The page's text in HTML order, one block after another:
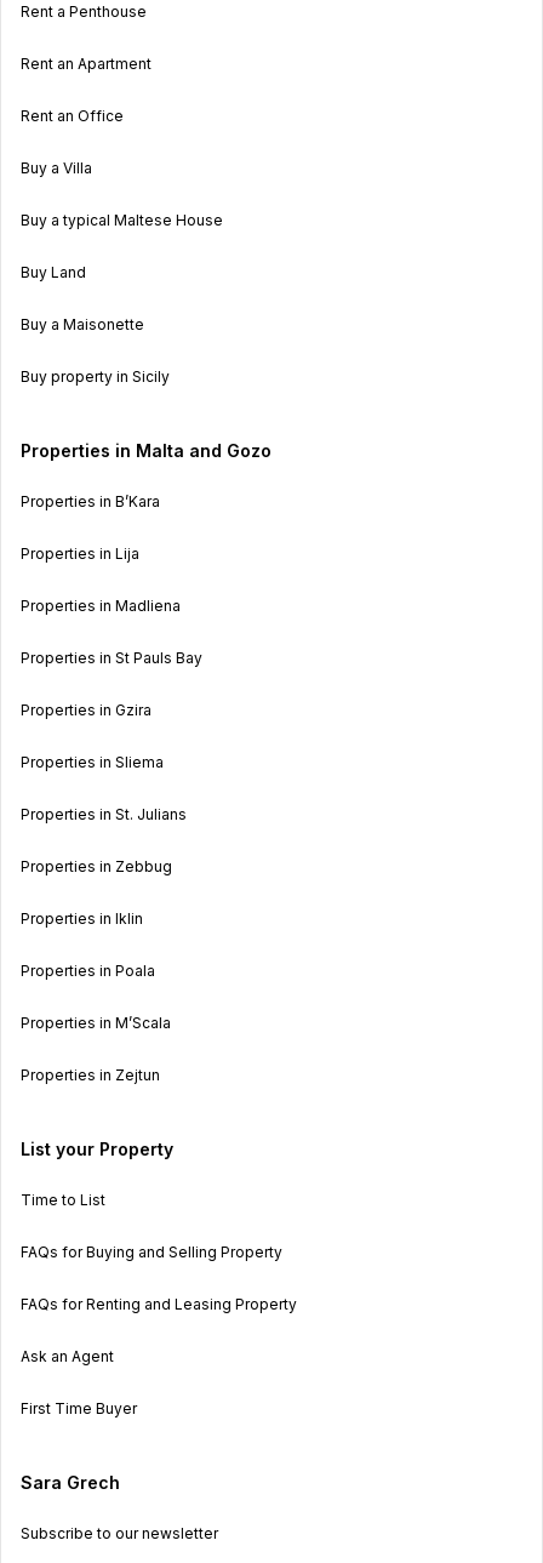
Rent a Penthouse
Rent an Apartment
Rent an Office
Buy a Villa
Buy a typical Maltese House
Buy Land
Buy a Maisonette
Buy property in Sicily
Properties in Malta and Gozo
Properties in B’Kara
Properties in Lija
Properties in Madliena
Properties in St Pauls Bay
Properties in Gzira
Properties in Sliema
Properties in St. Julians
Properties in Zebbug
Properties in Iklin
Properties in Poala
Properties in M’Scala
Properties in Zejtun
List your Property
Time to List
FAQs for Buying and Selling Property
FAQs for Renting and Leasing Property
Ask an Agent
First Time Buyer
Sara Grech
Subscribe to our newsletter